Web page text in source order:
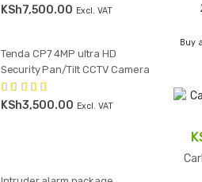
Buy
Rated 5.00
KSh7,500.00 Excl. VAT
Tenda CP7 4MP ultra HD
Security Pan/Tilt CCTV Camera
Rated 5.00
KSh3,500.00 Excl. VAT